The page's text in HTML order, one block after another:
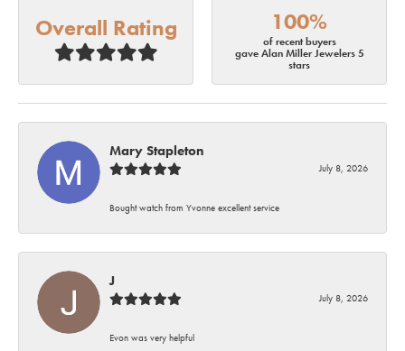
Overall Rating 100%
of recent buyers
gave Alan Miller Jewelers 5
stars
Mary Stapleton
July 8, 2026
Bought watch from Yvonne excellent service
J
July 8, 2026
Evon was very helpful